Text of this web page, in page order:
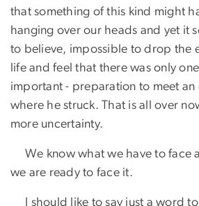
that something of this kind might
hanging over our heads and yet it
to believe, impossible to drop the
life and feel that there was only
important - preparation to meet an
where he struck. That is all over
more uncertainty.
We know what we have to face
we are ready to face it.
I should like to say just a word